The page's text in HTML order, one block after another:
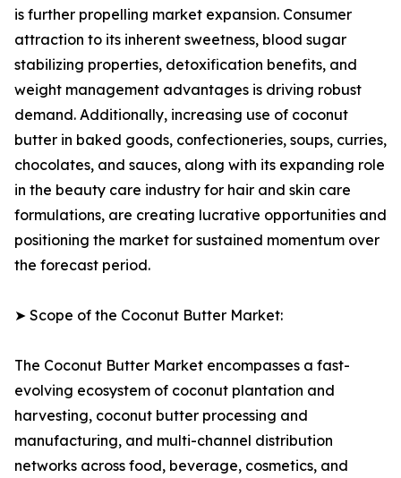
is further propelling market expansion. Consumer
attraction to its inherent sweetness, blood sugar
stabilizing properties, detoxification benefits, and
weight management advantages is driving robust
demand. Additionally, increasing use of coconut
butter in baked goods, confectioneries, soups, curries,
chocolates, and sauces, along with its expanding role
in the beauty care industry for hair and skin care
formulations, are creating lucrative opportunities and
positioning the market for sustained momentum over
the forecast period.
➤ Scope of the Coconut Butter Market:
The Coconut Butter Market encompasses a fast-
evolving ecosystem of coconut plantation and
harvesting, coconut butter processing and
manufacturing, and multi-channel distribution
networks across food, beverage, cosmetics, and